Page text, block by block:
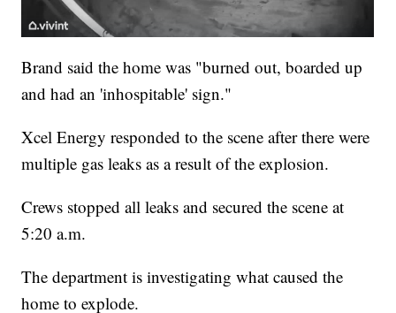
Brand said the home was "burned out, boarded up
and had an 'inhospitable' sign."
Xcel Energy responded to the scene after there were
multiple gas leaks as a result of the explosion.
Crews stopped all leaks and secured the scene at
5:20 a.m.
The department is investigating what caused the
home to explode.